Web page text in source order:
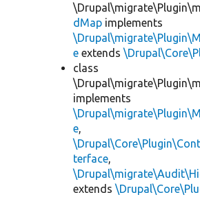
dMap implements
e extends
class
implements
e,
terface,
extends